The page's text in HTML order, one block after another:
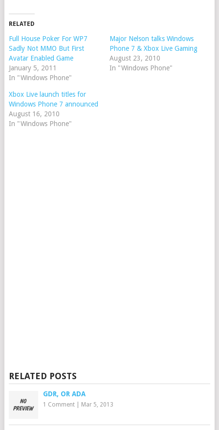
RELATED
Full House Poker For WP7
Sadly Not MMO But First
Avatar Enabled Game
January 5, 2011
In "Windows Phone"
Major Nelson talks Windows
Phone 7 & Xbox Live Gaming
August 23, 2010
In "Windows Phone"
Xbox Live launch titles for
Windows Phone 7 announced
August 16, 2010
In "Windows Phone"
RELATED POSTS
GDR, OR ADA
1 Comment| Mar 5, 2013